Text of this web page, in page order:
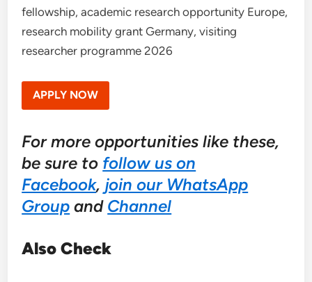
fellowship, academic research opportunity Europe,
research mobility grant Germany, visiting
researcher programme 2026
APPLY NOW
For more opportunities like these,
be sure to follow us on
Facebook, join our WhatsApp
Group and Channel
Also Check